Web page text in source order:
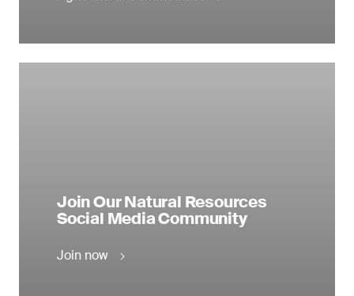
Join Our Natural Resources
Social Media Community
Join now